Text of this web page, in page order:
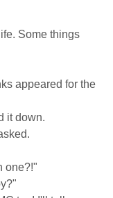
Some things
appeared for the
it down.
one?!"